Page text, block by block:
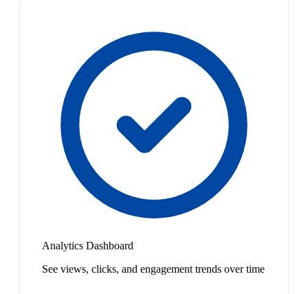
Analytics Dashboard
See views, clicks, and engagement trends over time